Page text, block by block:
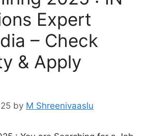
Expert
– Check
& Apply
by M Shreenivaaslu